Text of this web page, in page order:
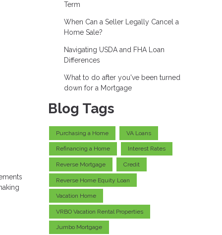
Term
When Can a Seller Legally Cancel a
Home Sale?
Navigating USDA and FHA Loan
Differences
What to do after you've been turned
down for a Mortgage
Blog Tags
Purchasing a Home VA Loans
Refinancing a Home Interest Rates
Reverse Mortgage Credit
Reverse Home Equity Loan
Vacation Home
VRBO Vacation Rental Properties
Jumbo Mortgage